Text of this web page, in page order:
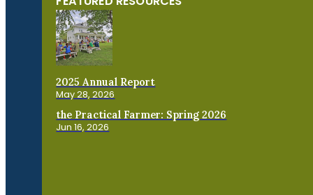
2025 Annual Report
May 28, 2026
the Practical Farmer: Spring 2026
Jun 16, 2026